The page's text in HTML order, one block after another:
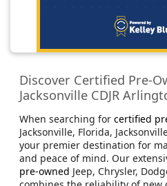
Discover Certified Pre-
Jacksonville CDJR
When searching for certified
Jacksonville, Florida,
your premier destination for
and peace of mind. Our
pre-owned Jeep, Chrysler,